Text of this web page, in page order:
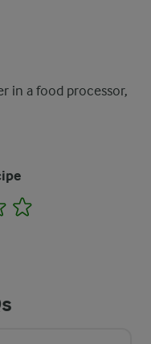
in a food processor,
4